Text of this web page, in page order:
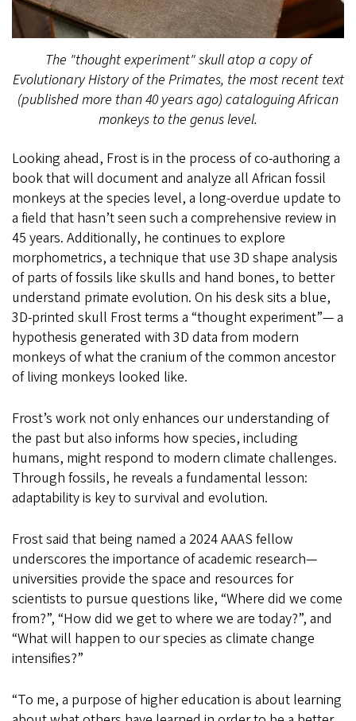
The "thought experiment" skull atop a copy of
Evolutionary History of the Primates, the most recent text
(published more than 40 years ago) cataloguing African
monkeys to the genus level.
Looking ahead, Frost is in the process of co-authoring a
book that will document and analyze all African fossil
monkeys at the species level, a long-overdue update to
a field that hasn’t seen such a comprehensive review in
45 years. Additionally, he continues to explore
morphometrics, a technique that use 3D shape analysis
of parts of fossils like skulls and hand bones, to better
understand primate evolution. On his desk sits a blue,
3D-printed skull Frost terms a “thought experiment”— a
hypothesis generated with 3D data from modern
monkeys of what the cranium of the common ancestor
of living monkeys looked like.
Frost’s work not only enhances our understanding of
the past but also informs how species, including
humans, might respond to modern climate challenges.
Through fossils, he reveals a fundamental lesson:
adaptability is key to survival and evolution.
Frost said that being named a 2024 AAAS fellow
underscores the importance of academic research—
universities provide the space and resources for
scientists to pursue questions like, “Where did we come
from?”, “How did we get to where we are today?”, and
“What will happen to our species as climate change
intensifies?”
“To me, a purpose of higher education is about learning